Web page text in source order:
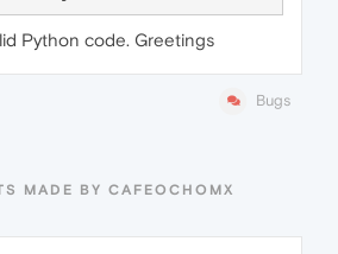
Python code. Greetings
Bugs
MADE BY CAFEOCHOMX